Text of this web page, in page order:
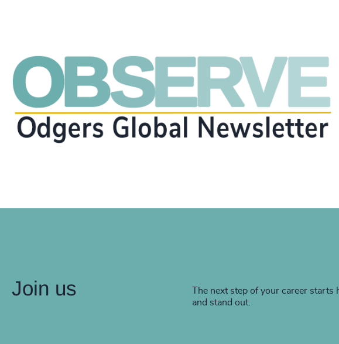
Join us
The next step of your career starts
and stand out.